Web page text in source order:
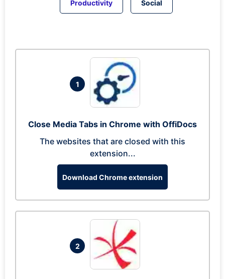
Productivity Social
1
Close Media Tabs in Chrome with OffiDocs
The websites that are closed with this
extension...
Download Chrome extension
2